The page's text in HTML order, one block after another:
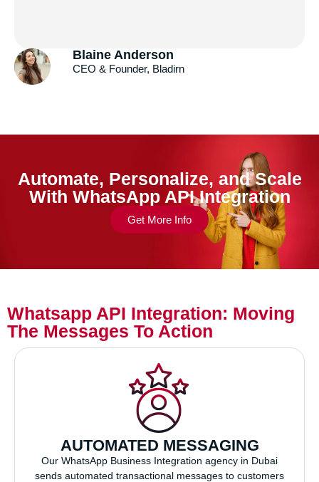
Andrew Gazdecki
Founder & CEO, Acquire.com
Automate, Personalize, and Scale
With WhatsApp API Integration
Get More Info
Whatsapp API Integration: Moving
The Messages To Action
AUTOMATED MESSAGING
Our WhatsApp Business Integration agency in Dubai
sends automated transactional messages to customers